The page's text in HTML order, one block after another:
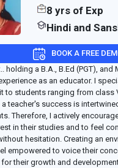
8 yrs of Exp
Hindi and
BOOK A FREE
holding a B.A., B.Ed (PGT), and
as an educator. I
to students ranging from class
a teacher's success is
Therefore, I actively
in their studies and to feel
hesitation. Creating an
empowered to voice their
their growth and